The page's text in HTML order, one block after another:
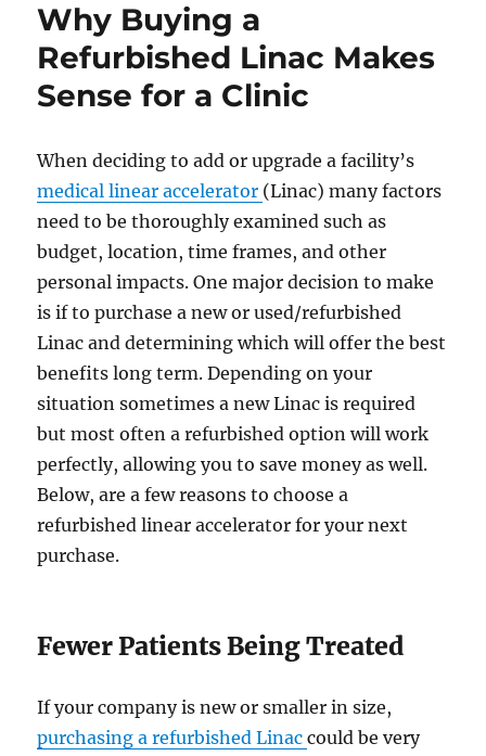
Systems
a
LINAC
Why Buying a
Refurbished Linac Makes
Sense for a Clinic
When deciding to add or upgrade a facility’s
medical linear accelerator (Linac) many factors
need to be thoroughly examined such as
budget, location, time frames, and other
personal impacts. One major decision to make
is if to purchase a new or used/refurbished
Linac and determining which will offer the best
benefits long term. Depending on your
situation sometimes a new Linac is required
but most often a refurbished option will work
perfectly, allowing you to save money as well.
Below, are a few reasons to choose a
refurbished linear accelerator for your next
purchase.
Fewer Patients Being Treated
If your company is new or smaller in size,
purchasing a refurbished Linaccould be very